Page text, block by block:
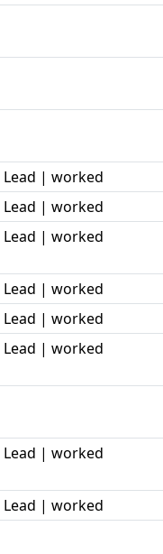
Lead | worked
Lead | worked
Lead | worked
Lead | worked
Lead | worked
Lead | worked
Lead | worked
Lead | worked